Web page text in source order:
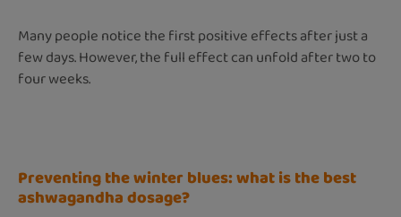
Many people notice the first positive effects after just a
few days. However, the full effect can unfold after two to
four weeks.
Preventing the winter blues: what is the best
ashwagandha dosage?